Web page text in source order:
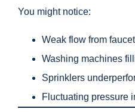
You might notice:
Weak flow from
Washing machines
Sprinklers
Fluctuating pressure